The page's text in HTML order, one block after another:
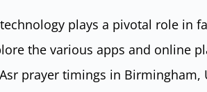
plays a pivotal role in
the various apps and online
prayer timings in Birmingham,